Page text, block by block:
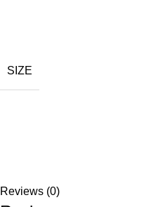
SIZE
Reviews (0)